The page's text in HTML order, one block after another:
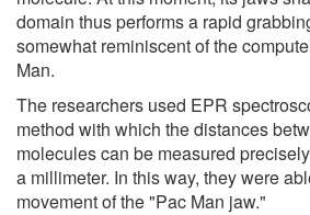
domain thus performs a rapid
somewhat reminiscent of the
Man.
The researchers used EPR
method with which the distances
molecules can be measured
a millimeter. In this way, they were
movement of the "Pac Man jaw."